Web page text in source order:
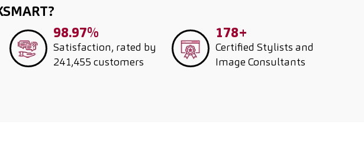
98.97%
Satisfaction, rated by
241,455 customers
178+
Certified Stylists and
Image Consultants